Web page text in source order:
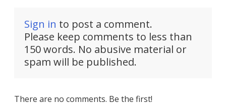
Sign in to post a comment.
Please keep comments to less than
150 words. No abusive material or
spam will be published.
There are no comments. Be the first!